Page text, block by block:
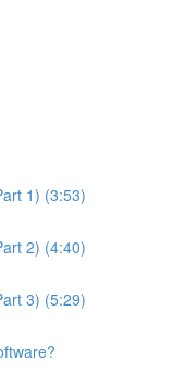
1) (3:53)
2) (4:40)
3) (5:29)